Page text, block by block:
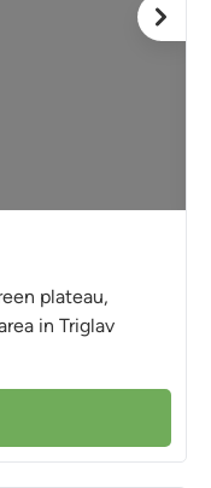
plateau,
in Triglav